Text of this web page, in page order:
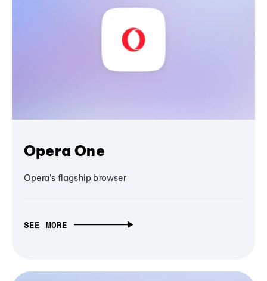
Opera One
Opera’s flagship browser
SEE MORE